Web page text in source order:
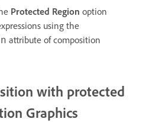
Protected Region option
using the
attribute of composition
with protected
Graphics